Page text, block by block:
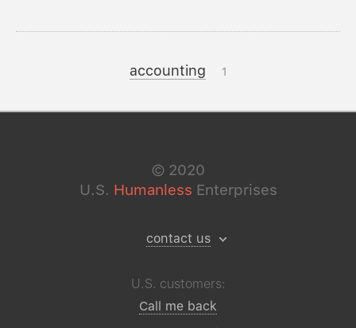
accounting 1
© 2020
U.S. Humanless Enterprises
contact us
U.S. customers:
Call me back